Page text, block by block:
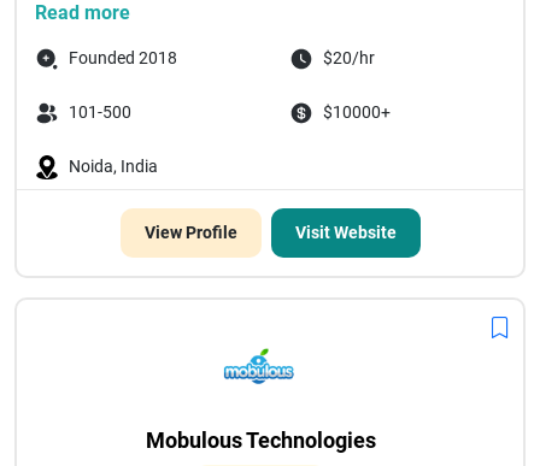
Read more
Founded 2018 $20/hr
101-500 $10000+
Noida, India
View Profile Visit Website
Mobulous Technologies